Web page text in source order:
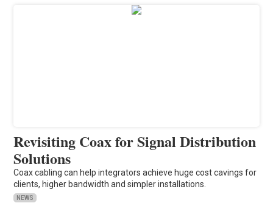
Revisiting Coax for Signal Distribution
Solutions
Coax cabling can help integrators achieve huge cost cavings for
clients, higher bandwidth and simpler installations.
NEWS